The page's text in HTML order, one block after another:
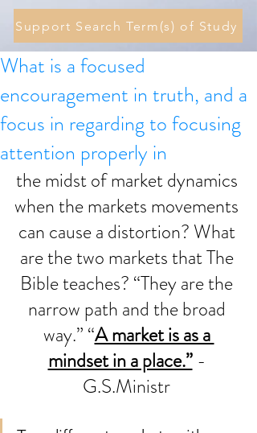
Support Search Term(s) of Study
What is a focused
encouragement in truth, and a
focus in regarding to focusing
attention properly in
the midst of market dynamics
when the markets movements
can cause a distortion? What
are the two markets that The
Bible teaches? “They are the
narrow path and the broad
way.” “A market is as a
mindset in a place.” -
G.S.Ministr